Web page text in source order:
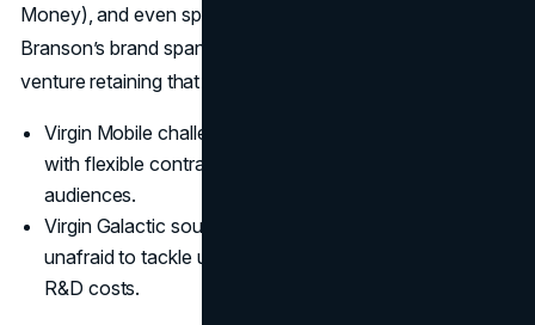
Money), and even space tourism (
Branson’s brand spanned dozens of industries, each
venture retaining that rebellious, customer-first edge.
Virgin Mobile challenged established telecom providers
with flexible contracts, appealing to younger
audiences.
Virgin Galactic sought to commercialize space travel,
unafraid to tackle uncertain markets with enormous
R&D costs.